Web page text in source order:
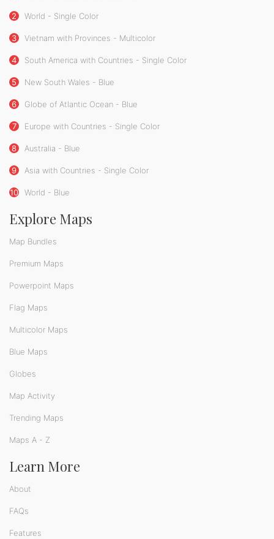
2 World - Single Color
3 Vietnam with Provinces - Multicolor
4 South America with Countries - Single Color
5 New South Wales - Blue
6 Globe of Atlantic Ocean - Blue
7 Europe with Countries - Single Color
8 Australia - Blue
9 Asia with Countries - Single Color
10 World - Blue
Explore Maps
Map Bundles
Premium Maps
Powerpoint Maps
Flag Maps
Multicolor Maps
Blue Maps
Globes
Map Activity
Trending Maps
Maps A - Z
Learn More
About
FAQs
Features